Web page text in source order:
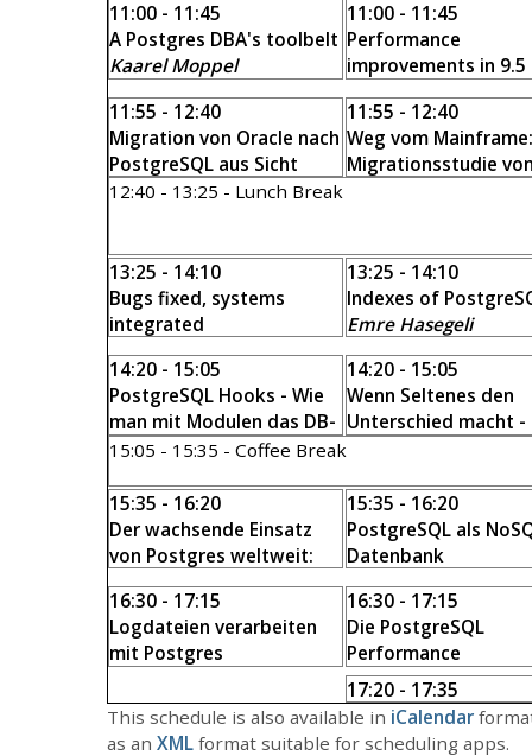
11:00 - 11:45
Performance
improvements in 9.5
beyond
Tomas Vondra
11:00 - 11:45
A Postgres DBA's toolbelt
Kaarel Moppel
11:55 - 12:40
Weg vom Mainframe:
Migrationsstudie
11:55 - 12:40
Migration von Oracle nach
PostgreSQL aus Sicht
eines Postgres-DBA
12:40 - 13:25 - Lunch Break
13:25 - 14:10
Indexes of
Emre Hasegeli
13:25 - 14:10
Bugs fixed, systems
integrated
Gianni Ciolli
14:20 - 15:05
Wenn Seltenes den
Unterschied macht -
Stefan Litsche
14:20 - 15:05
PostgreSQL Hooks - Wie
man mit Modulen das DB-
Verhalten ändert
Thomas Warwaris
15:05 - 15:35 - Coffee Break
15:35 - 16:20
Der wachsende Einsatz
von Postgres weltweit:
Zahlen und Fakten
Sandra Wiecki
15:35 - 16:20
PostgreSQL als
Datenbank
Harald Armin Massa
16:30 - 17:15
Die PostgreSQL
Performance
Schnelldiagnose
Hans-Jürgen Schönig
16:30 - 17:15
Logdateien verarbeiten
mit Postgres
17:20 - 17:35
Closing
Andreas Scherbaum
This schedule is also available in iCalendar
as an XMLformat suitable for scheduling apps.